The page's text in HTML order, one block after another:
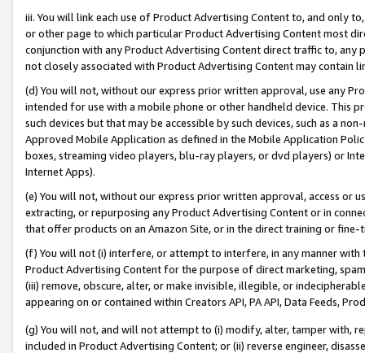
iii. You will link each use of Product Advertising Content to, and only
or other page to which particular Product Advertising Content most
conjunction with any Product Advertising Content direct traffic to,
not closely associated with Product Advertising Content may contain
(d) You will not, without our express prior written approval, use any
intended for use with a mobile phone or other handheld device. This
such devices but that may be accessible by such devices, such as a
Approved Mobile Application as defined in the Mobile Application
boxes, streaming video players, blu-ray players, or dvd players) or
Internet Apps).
(e) You will not, without our express prior written approval, access or
extracting, or repurposing any Product Advertising Content or in
that offer products on an Amazon Site, or in the direct training or
(f) You will not (i) interfere, or attempt to interfere, in any manner
Product Advertising Content for the purpose of direct marketing,
(iii) remove, obscure, alter, or make invisible, illegible, or
appearing on or contained within Creators API, PA API, Data Feeds,
(g) You will not, and will not attempt to (i) modify, alter, tamper with,
included in Product Advertising Content; or (ii) reverse engineer,